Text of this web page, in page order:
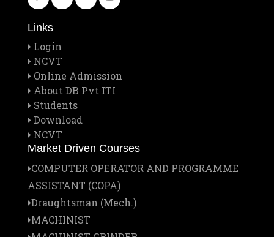
Links
Login
NCVT
Online Admission
About DB Pvt ITI
Students
Download
NCVT
Market Driven Courses
COMPUTER OPERATOR AND PROGRAMME
ASSISTANT (COPA)
Draughtsman (Mech.)
MACHINIST